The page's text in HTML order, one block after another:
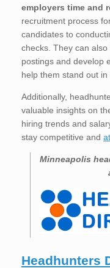
employers time and
recruitment process
candidates to
checks. They can
postings and develop
help them stand out
Additionally,
valuable insights on
hiring trends and
stay competitive and
Minneapolis
Headhunters